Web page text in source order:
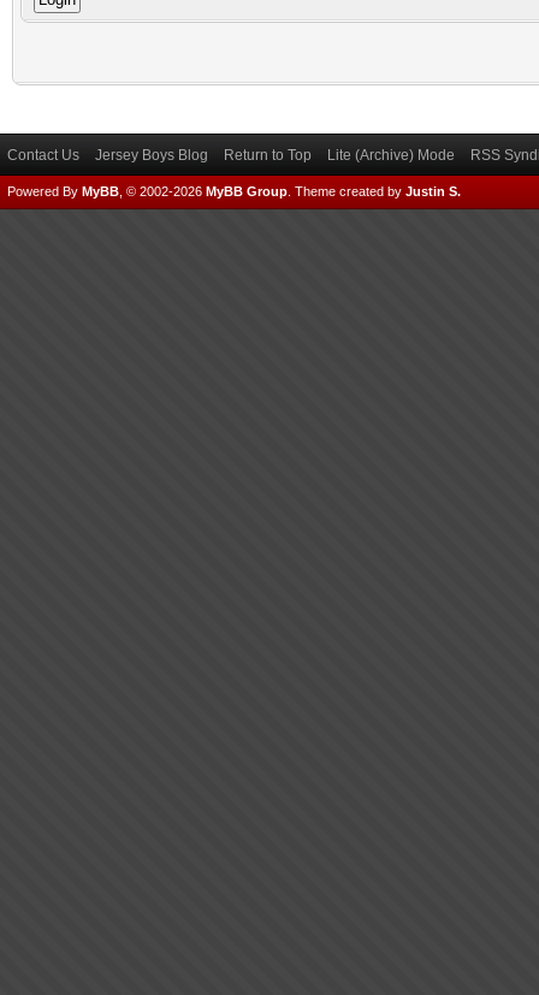
Contact Us Jersey Boys Blog Return to Top Lite (Archive) Mode RSS
Powered By MyBB , © 2002-2026 MyBB Group Theme created by Justin S.